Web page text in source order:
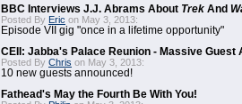
BBC Interviews J.J. Abrams About Trek And
Posted By Eric on May 3, 2013:
Episode VII gig "once in a lifetime opportunity"
CEII: Jabba's Palace Reunion - Massive Guest
Posted By Chris on May 3, 2013:
10 new guests announced!
Fathead's May the Fourth Be With You!